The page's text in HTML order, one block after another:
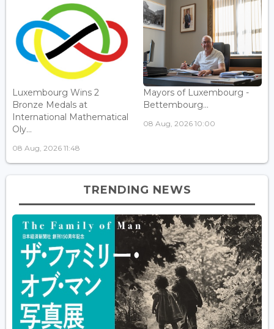
Luxembourg Wins 2
Bronze Medals at
International Mathematical
Oly...
08 Aug, 2026 11:48
Mayors of Luxembourg -
Bettembourg...
08 Aug, 2026 10:00
TRENDING NEWS